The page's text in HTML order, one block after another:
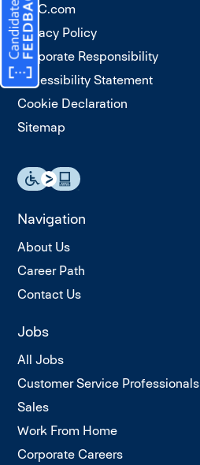
TTEC.com
Privacy Policy
Corporate Responsibility
Accessibility Statement
Cookie Declaration
Sitemap
Navigation
About Us
Career Path
Contact Us
Jobs
All Jobs
Customer Service Professionals
Sales
Work From Home
Corporate Careers